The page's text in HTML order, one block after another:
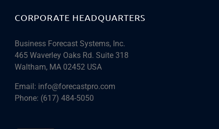
CORPORATE HEADQUARTERS
Business Forecast Systems, Inc.
465 Waverley Oaks Rd. Suite 318
Waltham, MA 02452 USA
Email: info@forecastpro.com
Phone: (617) 484-5050